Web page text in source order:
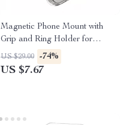
Magnetic Phone Mount with
Grip and Ring Holder for
iPhone 14, 15, 16 Pro Max
US $29.00 -74%
US $7.67